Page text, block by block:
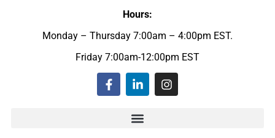
Hours:
Monday – Thursday 7:00am – 4:00pm EST.
Friday 7:00am-12:00pm EST